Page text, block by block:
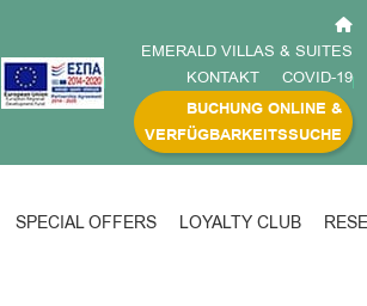
EMERALD VILLAS & SUITES
KONTAKT
COVID-19
BUCHUNG ONLINE &
VERFÜGBARKEITSSUCHE
SPECIAL OFFERS LOYALTY CLUB